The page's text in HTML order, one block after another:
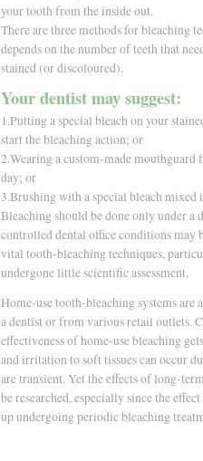
your tooth from the inside out.
There are three methods for bleaching
depends on the number of teeth that
stained (or discoloured).
Your dentist may suggest:
1.Putting a special bleach on your
start the bleaching action; or
2.Wearing a custom-made
day; or
3.Brushing with a special bleach mixed
Bleaching should be done only under a
controlled dental office conditions may
vital tooth-bleaching techniques,
undergone little scientific assessment.
Home-use tooth-bleaching systems
a dentist or from various retail outlets.
effectiveness of home-use bleaching
and irritation to soft tissues can occur
are transient. Yet the effects of long-
be researched, especially since the
up undergoing periodic bleaching